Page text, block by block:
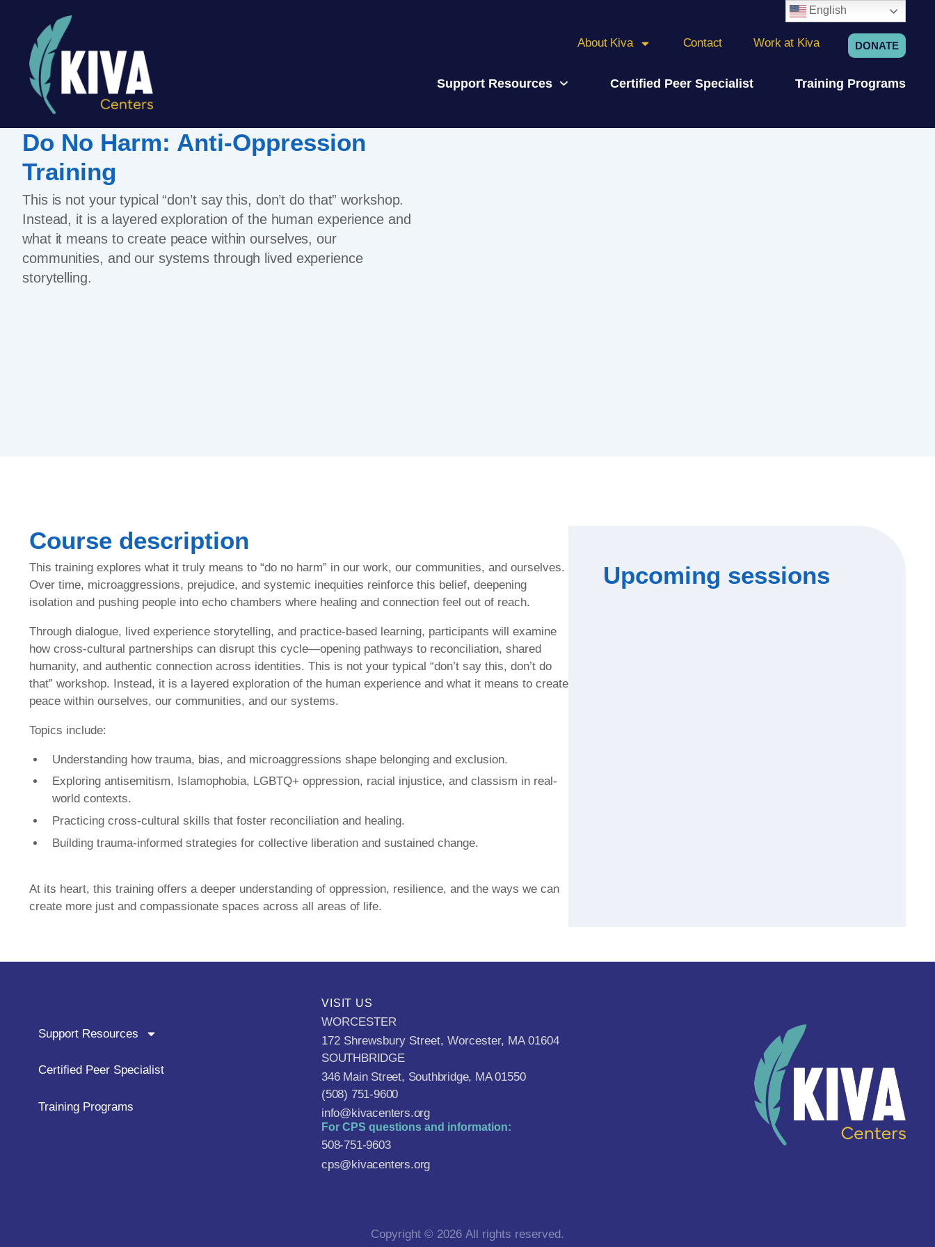
English
DONATE
About Kiva Contact Work at Kiva
Support Resources Certified Peer Specialist Training Programs
Do No Harm: Anti-Oppression
Training
This is not your typical “don’t say this, don’t do that” workshop.
Instead, it is a layered exploration of the human experience and
what it means to create peace within ourselves, our
communities, and our systems through lived experience
storytelling.
Course description
This training explores what it truly means to “do no harm” in our work, our communities, and ourselves.
Over time, microaggressions, prejudice, and systemic inequities reinforce this belief, deepening
isolation and pushing people into echo chambers where healing and connection feel out of reach.
Through dialogue, lived experience storytelling, and practice-based learning, participants will examine
how cross-cultural partnerships can disrupt this cycle—opening pathways to reconciliation, shared
humanity, and authentic connection across identities. This is not your typical “don’t say this, don’t do
that” workshop. Instead, it is a layered exploration of the human experience and what it means to create
peace within ourselves, our communities, and our systems.
Topics include:
Understanding how trauma, bias, and microaggressions shape belonging and exclusion.
Exploring antisemitism, Islamophobia, LGBTQ+ oppression, racial injustice, and classism in real-
world contexts.
Practicing cross-cultural skills that foster reconciliation and healing.
Building trauma-informed strategies for collective liberation and sustained change.
At its heart, this training offers a deeper understanding of oppression, resilience, and the ways we can
create more just and compassionate spaces across all areas of life.
Upcoming sessions
Support Resources
Certified Peer Specialist
Training Programs
VISIT US
WORCESTER
172 Shrewsbury Street, Worcester, MA 01604
SOUTHBRIDGE
346 Main Street, Southbridge, MA 01550
(508) 751-9600
info@kivacenters.org
For CPS questions and information:
508-751-9603
cps@kivacenters.org
Copyright © 2026 All rights reserved.